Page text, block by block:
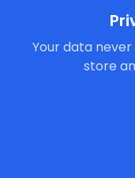
Your data
store